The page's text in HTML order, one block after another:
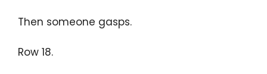
Then someone gasps.
Row 18.